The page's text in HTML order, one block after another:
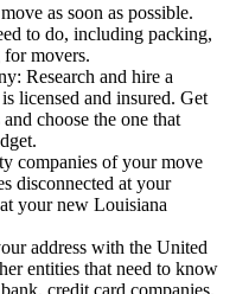
as soon as possible.
to do, including packing,
movers.
Research and hire a
licensed and insured. Get
choose the one that
companies of your move
disconnected at your
your new Louisiana
address with the United
entities that need to know
credit card companies,